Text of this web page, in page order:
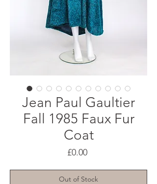
Jean Paul Gaultier
Fall 1985 Faux Fur
Coat
£0.00Price
Out of Stock